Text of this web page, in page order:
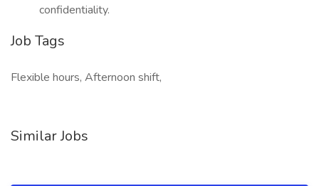
confidentiality.
Job Tags
Flexible hours, Afternoon shift,
Similar Jobs